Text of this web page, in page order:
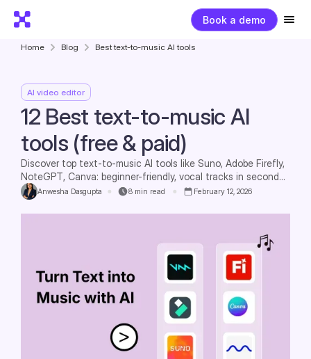
Book a demo
Home Blog Best text-to-music AI tools
AI video editor
12 Best text-to-music AI
tools (free & paid)
Discover top text-to-music AI tools like Suno, Adobe Firefly,
NoteGPT, Canva: beginner-friendly, vocal tracks in seconds,
royalty-free for commercial use, zero skills required.
Anwesha Dasgupta 8 min read February 12, 2026